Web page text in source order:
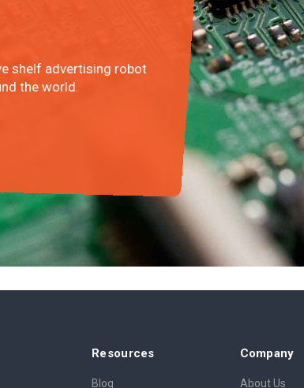
shelf advertising robot
the world.
Resources
Blog
Company
About Us